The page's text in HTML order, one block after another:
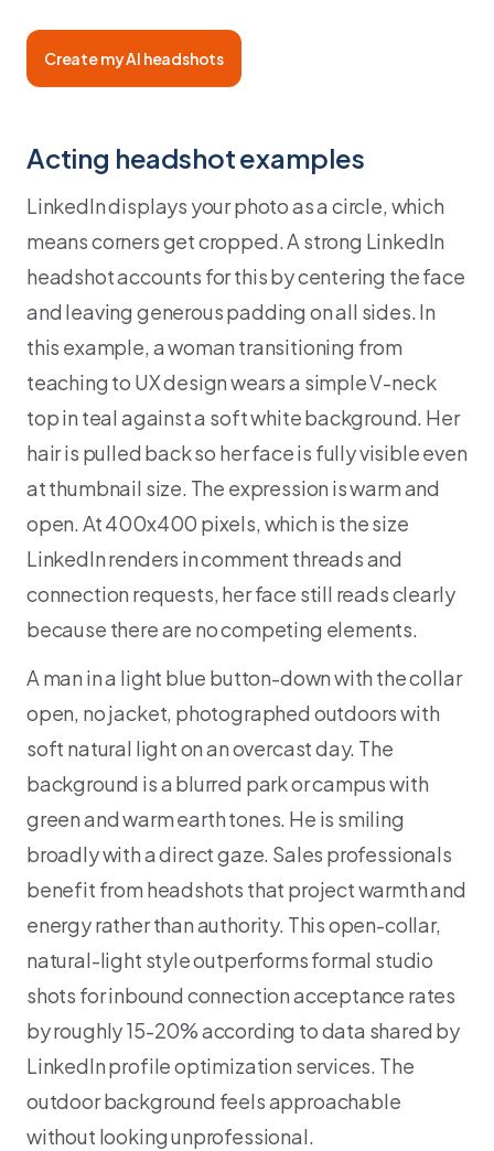
Create my AI headshots
Acting headshot examples
LinkedIn displays your photo as a circle, which
means corners get cropped. A strong LinkedIn
headshot accounts for this by centering the face
and leaving generous padding on all sides. In
this example, a woman transitioning from
teaching to UX design wears a simple V-neck
top in teal against a soft white background. Her
hair is pulled back so her face is fully visible even
at thumbnail size. The expression is warm and
open. At 400x400 pixels, which is the size
LinkedIn renders in comment threads and
connection requests, her face still reads clearly
because there are no competing elements.
A man in a light blue button-down with the collar
open, no jacket, photographed outdoors with
soft natural light on an overcast day. The
background is a blurred park or campus with
green and warm earth tones. He is smiling
broadly with a direct gaze. Sales professionals
benefit from headshots that project warmth and
energy rather than authority. This open-collar,
natural-light style outperforms formal studio
shots for inbound connection acceptance rates
by roughly 15-20% according to data shared by
LinkedIn profile optimization services. The
outdoor background feels approachable
without looking unprofessional.